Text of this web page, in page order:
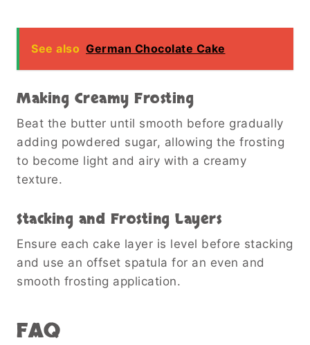
See also German Chocolate Cake
Making Creamy Frosting
Beat the butter until smooth before gradually
adding powdered sugar, allowing the frosting
to become light and airy with a creamy
texture.
Stacking and Frosting Layers
Ensure each cake layer is level before stacking
and use an offset spatula for an even and
smooth frosting application.
FAQ